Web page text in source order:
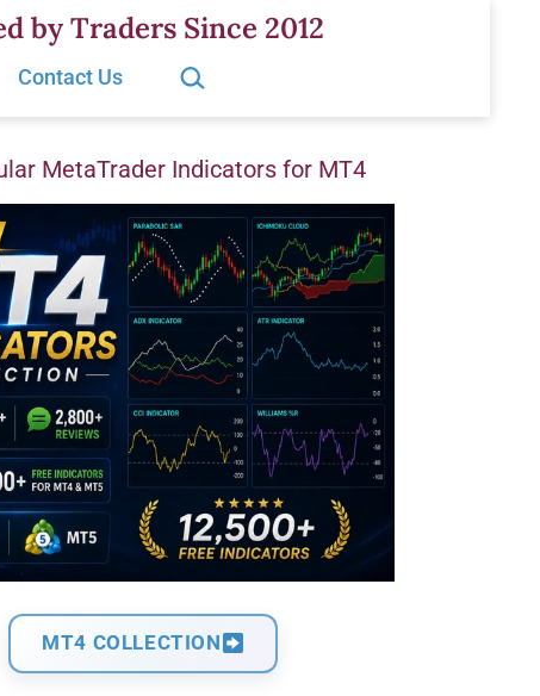
by Traders Since 2012
Contact Us
Search…
MetaTrader Indicators for MT4
MT4 COLLECTION